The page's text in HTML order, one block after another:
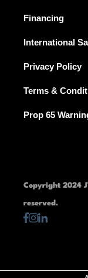
Financing
International
Privacy Policy
Terms &
Prop 65
Copyright 2024
reserved.